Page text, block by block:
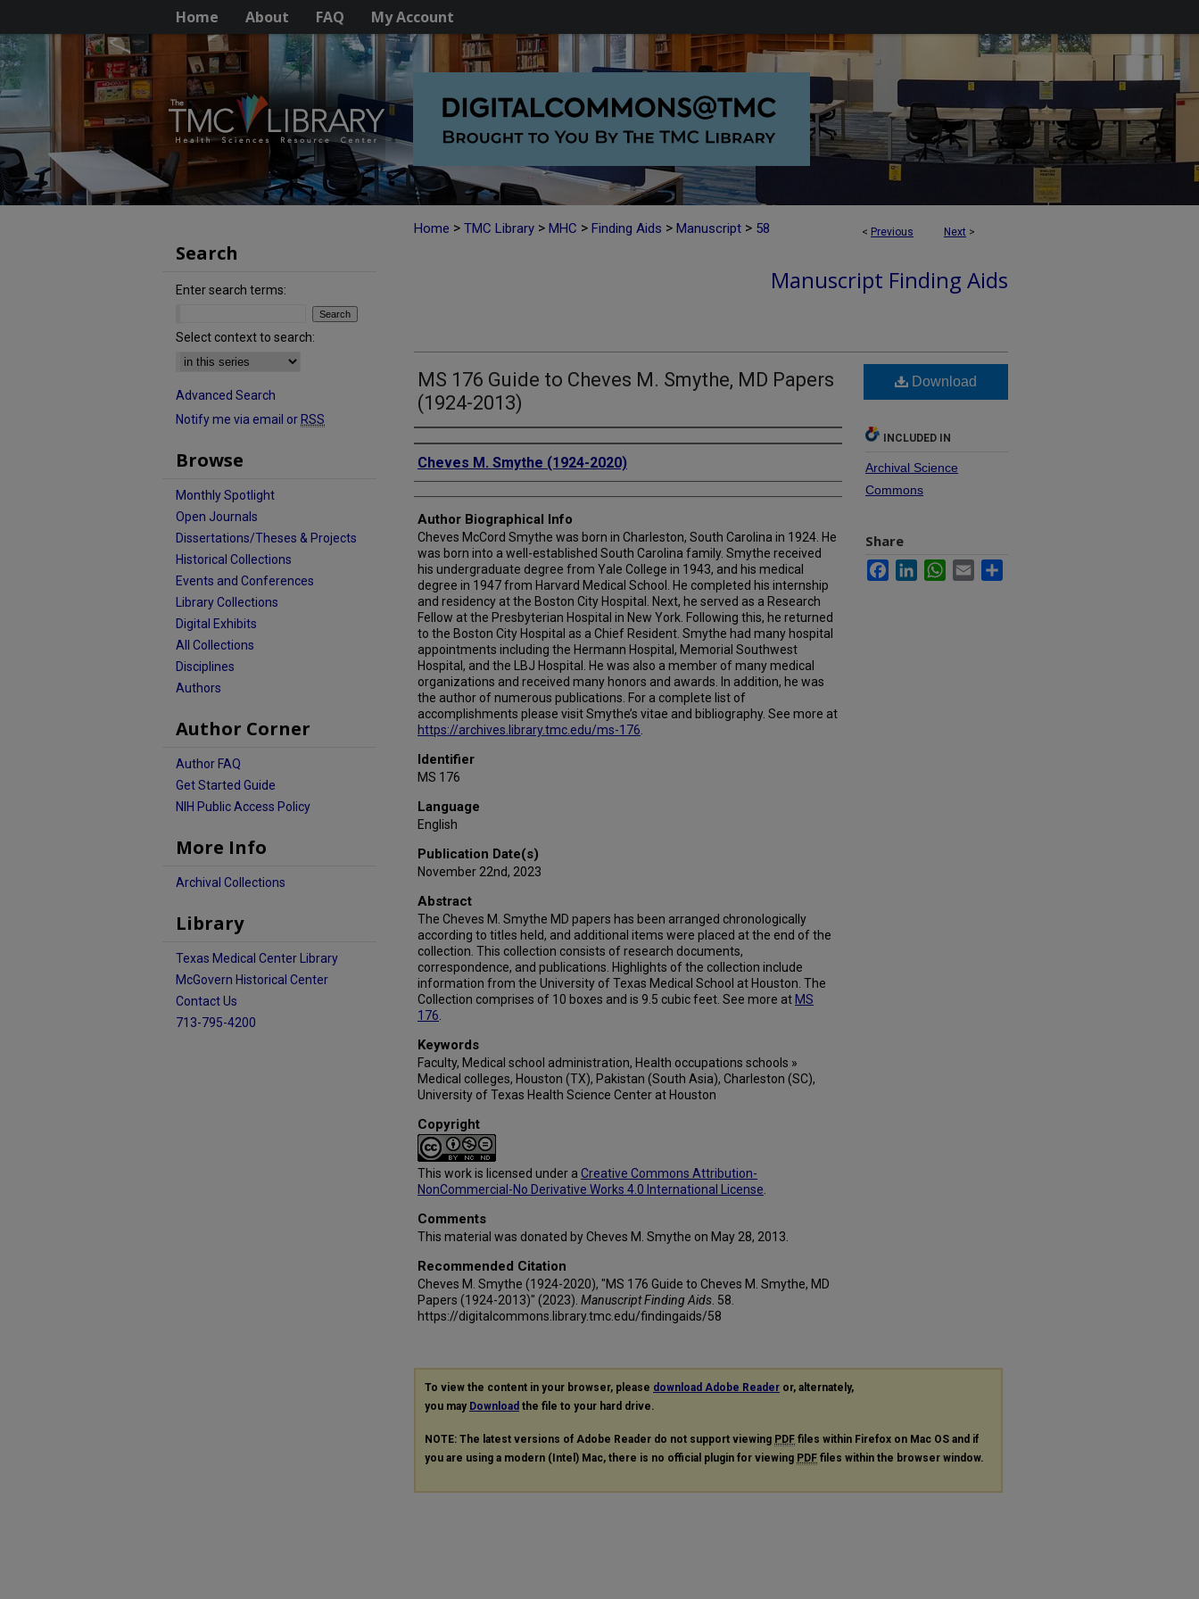
Home About FAQ My Account
< Previous Next >
Home > TMC Library > MHC > Finding Aids > Manuscript > 58
Manuscript Finding Aids
MS 176 Guide to Cheves M. Smythe, MD Papers
(1924-2013)
Authors
Cheves M. Smythe (1924-2020)
Author Biographical Info
Cheves McCord Smythe was born in Charleston, South Carolina in 1924. He
was born into a well-established South Carolina family. Smythe received
his undergraduate degree from Yale College in 1943, and his medical
degree in 1947 from Harvard Medical School. He completed his internship
and residency at the Boston City Hospital. Next, he served as a Research
Fellow at the Presbyterian Hospital in New York. Following this, he returned
to the Boston City Hospital as a Chief Resident. Smythe had many hospital
appointments including the Hermann Hospital, Memorial Southwest
Hospital, and the LBJ Hospital. He was also a member of many medical
organizations and received many honors and awards. In addition, he was
the author of numerous publications. For a complete list of
accomplishments please visit Smythe’s vitae and bibliography. See more at
https://archives.library.tmc.edu/ms-176
Identifier
MS 176
Language
English
Publication Date(s)
November 22nd, 2023
Abstract
The Cheves M. Smythe MD papers has been arranged chronologically
according to titles held, and additional items were placed at the end of the
collection. This collection consists of research documents,
correspondence, and publications. Highlights of the collection include
information from the University of Texas Medical School at Houston. The
Collection comprises of 10 boxes and is 9.5 cubic feet. See more at MS
176
Keywords
Faculty, Medical school administration, Health occupations schools »
Medical colleges, Houston (TX), Pakistan (South Asia), Charleston (SC),
University of Texas Health Science Center at Houston
Copyright
This work is licensed under a Creative Commons Attribution-
NonCommercial-No Derivative Works 4.0 International License
Comments
This material was donated by Cheves M. Smythe on May 28, 2013.
Recommended Citation
Cheves M. Smythe (1924-2020), "MS 176 Guide to Cheves M. Smythe, MD
Papers (1924-2013)" (2023). Manuscript Finding Aids . 58.
https://digitalcommons.library.tmc.edu/findingaids/58
Download
INCLUDED IN
Archival Science
Commons
Share
FacebookLinkedInWhatsApp
Email
To view the content in your browser, please download Adobe Reader or, alternately,
you may Download the file to your hard drive.
NOTE: The latest versions of Adobe Reader do not support viewing PDF files within Firefox on Mac OS and if
you are using a modern (Intel) Mac, there is no official plugin for viewing PDF files within the browser window.
Search
Enter search terms:
Select context to search:
Advanced Search
Notify me via email or RSS
Browse
Monthly Spotlight
Open Journals
Dissertations/Theses & Projects
Historical Collections
Events and Conferences
Library Collections
Digital Exhibits
All Collections
Disciplines
Authors
Author Corner
Author FAQ
Get Started Guide
NIH Public Access Policy
More Info
Archival Collections
Library
Texas Medical Center Library
McGovern Historical Center
Contact Us
713-795-4200